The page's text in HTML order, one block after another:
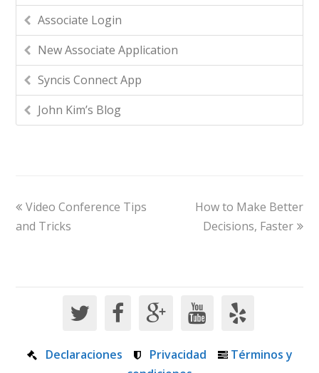
Associate Login
New Associate Application
Syncis Connect App
John Kim’s Blog
Video Conference Tips
and Tricks
How to Make Better
Decisions, Faster
Declaraciones Privacidad
Términos y